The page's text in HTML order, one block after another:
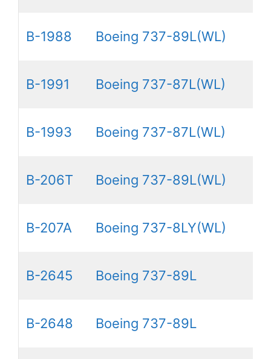
B-1988 Boeing 737-89L(WL)
B-1991 Boeing 737-87L(WL)
B-1993 Boeing 737-87L(WL)
B-206T Boeing 737-89L(WL)
B-207A Boeing 737-8LY(WL)
B-2645 Boeing 737-89L
B-2648 Boeing 737-89L